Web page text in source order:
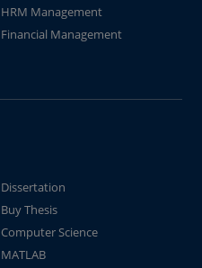
HRM Management
Financial Management
Dissertation
Buy Thesis
Computer Science
MATLAB